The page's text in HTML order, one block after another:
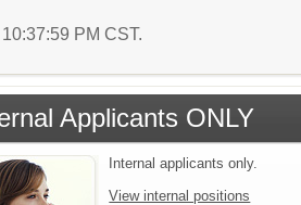
PM CST.
Applicants ONLY
Internal applicants only.
View internal positions